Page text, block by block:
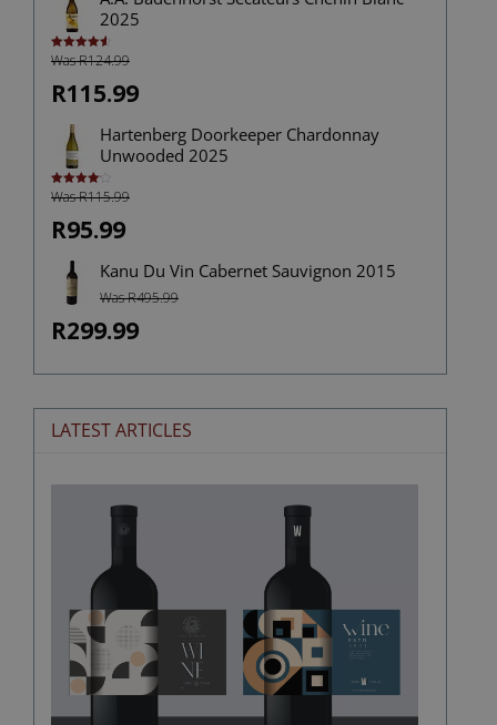
2025
Rated4.67
out of 5
Was R124.99
R115.99
Hartenberg Doorkeeper Chardonnay
Unwooded 2025
Rated
4.14out
Was R115.99
R95.99
Kanu Du Vin Cabernet Sauvignon 2015
Was R495.99
R299.99
LATEST ARTICLES